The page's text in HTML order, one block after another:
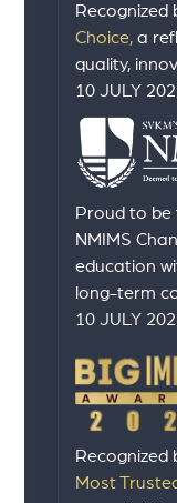
Recognized
Choice, a
quality,
10 JULY
Proud to be
NMIMS
education
long-term
10 JULY
Recognized
Most